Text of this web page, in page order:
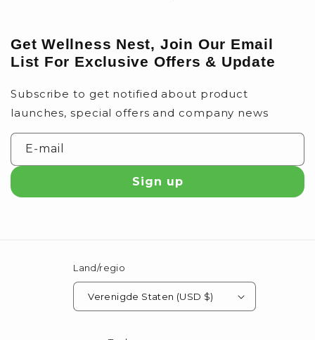
Get Wellness Nest, Join Our Email
List For Exclusive Offers & Update
Subscribe to get notified about product
launches, special offers and company news
E‑mail
Sign up
Land/regio
Verenigde Staten (USD $)